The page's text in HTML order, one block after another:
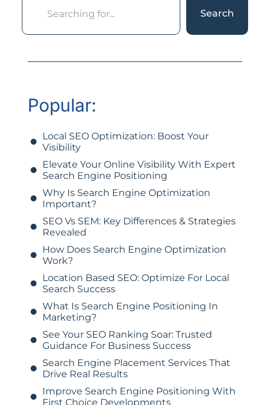
Search
Popular:
Local SEO Optimization: Boost Your
Visibility
Elevate Your Online Visibility With Expert
Search Engine Positioning
Why Is Search Engine Optimization
Important?
SEO Vs SEM: Key Differences & Strategies
Revealed
How Does Search Engine Optimization
Work?
Location Based SEO: Optimize For Local
Search Success
What Is Search Engine Positioning In
Marketing?
See Your SEO Ranking Soar: Trusted
Guidance For Business Success
Search Engine Placement Services That
Drive Real Results
Improve Search Engine Positioning With
First Choice Developments